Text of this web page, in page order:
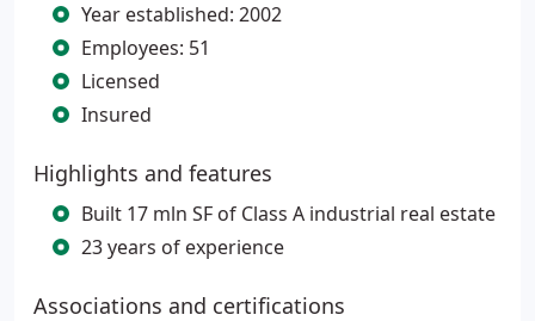
Year established: 2002
Employees: 51
Licensed
Insured
Highlights and features
Built 17 mln SF of Class A industrial real estate
23 years of experience
Associations and certifications